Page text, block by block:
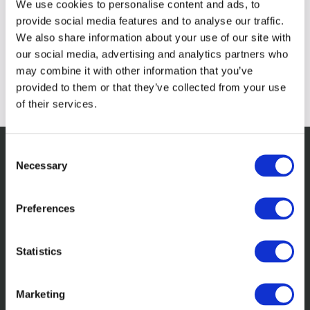
We use cookies to personalise content and ads, to
provide social media features and to analyse our traffic.
We also share information about your use of our site with
our social media, advertising and analytics partners who
may combine it with other information that you’ve
provided to them or that they’ve collected from your use
of their services.
Selection
Necessary
Preferences
Statistics
Marketing